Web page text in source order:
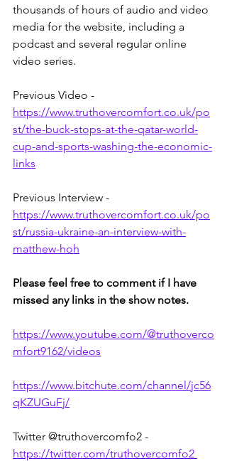
thousands of hours of audio and video
media for the website, including a
podcast and several regular online
video series.
Previous Video -
https://www.truthovercomfort.co.uk/po
st/the-buck-stops-at-the-qatar-world-
cup-and-sports-washing-the-economic-
links
Previous Interview -
https://www.truthovercomfort.co.uk/po
st/russia-ukraine-an-interview-with-
matthew-hoh
Please feel free to comment if I have
missed any links in the show notes.
https://www.youtube.com/@truthoverco
mfort9162/videos
https://www.bitchute.com/channel/jc56
qKZUGuFj/
Twitter @truthovercomfo2 -
https://twitter.com/truthovercomfo2